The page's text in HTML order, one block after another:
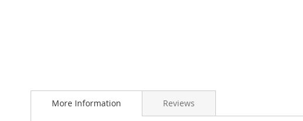
beginning
More Information Reviews